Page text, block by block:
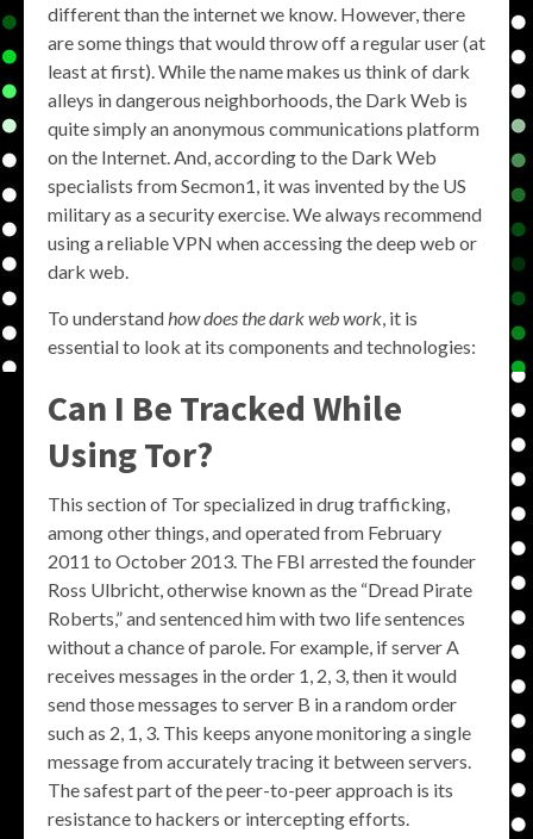
different than the internet we know. However, there
are some things that would throw off a regular user (at
least at first). While the name makes us think of dark
alleys in dangerous neighborhoods, the Dark Web is
quite simply an anonymous communications platform
on the Internet. And, according to the Dark Web
specialists from Secmon1, it was invented by the US
military as a security exercise. We always recommend
using a reliable VPN when accessing the deep web or
dark web.
To understand how does the dark web work , it is
essential to look at its components and technologies:
Can I Be Tracked While
Using Tor?
This section of Tor specialized in drug trafficking,
among other things, and operated from February
2011 to October 2013. The FBI arrested the founder
Ross Ulbricht, otherwise known as the “Dread Pirate
Roberts,” and sentenced him with two life sentences
without a chance of parole. For example, if server A
receives messages in the order 1, 2, 3, then it would
send those messages to server B in a random order
such as 2, 1, 3. This keeps anyone monitoring a single
message from accurately tracing it between servers.
The safest part of the peer-to-peer approach is its
resistance to hackers or intercepting efforts.